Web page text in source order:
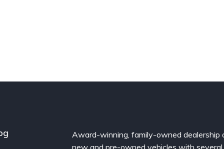
Award-winning, family-owned dealership